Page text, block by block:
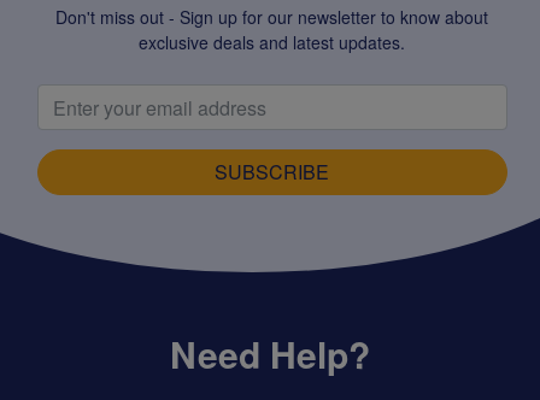
Don't miss out - Sign up for our newsletter to know about
exclusive deals and latest updates.
SUBSCRIBE
Need Help?